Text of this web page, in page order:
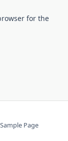
for the
Sample Page